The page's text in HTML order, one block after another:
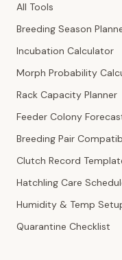
All Tools
Breeding Season
Incubation Calculator
Morph Probability
Rack Capacity Planner
Feeder Colony
Breeding Pair
Clutch Record
Hatchling Care
Humidity & Temp
Quarantine Checklist